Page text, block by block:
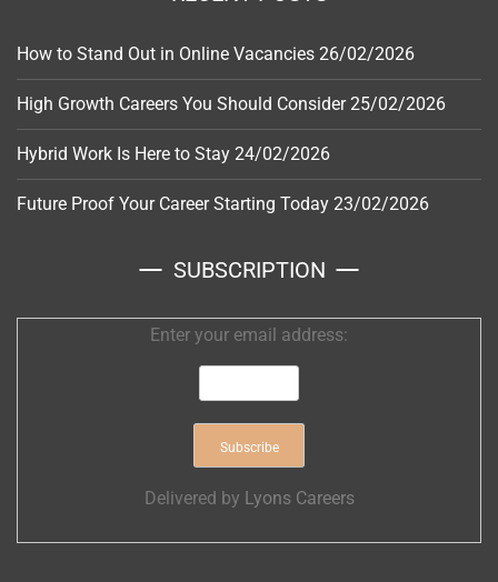
How to Stand Out in Online Vacancies 26/02/2026
High Growth Careers You Should Consider 25/02/2026
Hybrid Work Is Here to Stay 24/02/2026
Future Proof Your Career Starting Today 23/02/2026
SUBSCRIPTION
Enter your email address:
Delivered by Lyons Careers